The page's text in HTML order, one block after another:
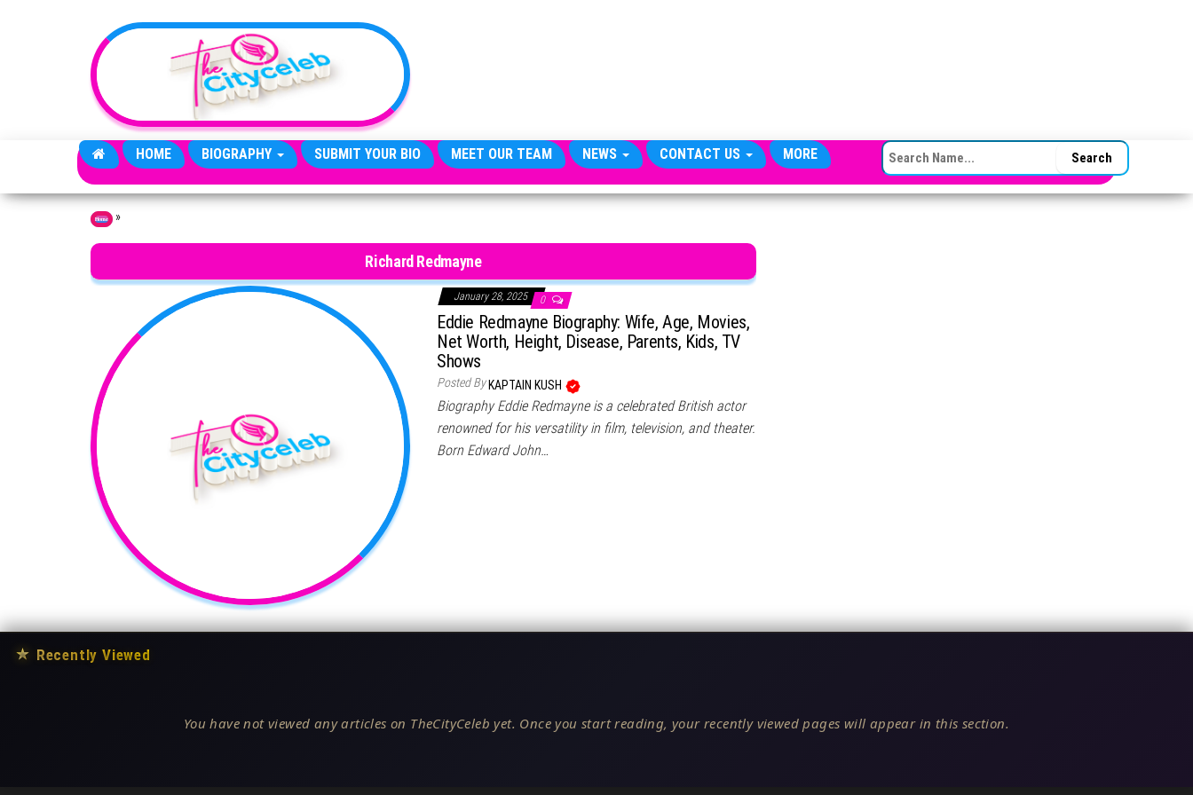
HOME BIOGRAPHY SUBMIT YOUR BIO MEET OUR TEAM NEWS CONTACT US MORE SEARCH FOR:
Home »
Richard Redmayne
January 28, 2025 0
Eddie Redmayne Biography: Wife, Age, Movies,
Net Worth, Height, Disease, Parents, Kids, TV
Shows
Posted By KAPTAIN KUSH
Biography Eddie Redmayne is a celebrated British actor
renowned for his versatility in film, television, and theater.
Born Edward John…
★ Recently Viewed
You have not viewed any articles on TheCityCeleb yet. Once you start reading, your recently viewed pages will appear in this section.